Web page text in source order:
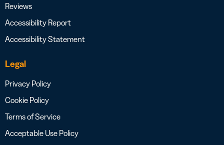
Reviews
Accessibility Report
Accessibility Statement
Legal
Privacy Policy
Cookie Policy
Terms of Service
Acceptable Use Policy